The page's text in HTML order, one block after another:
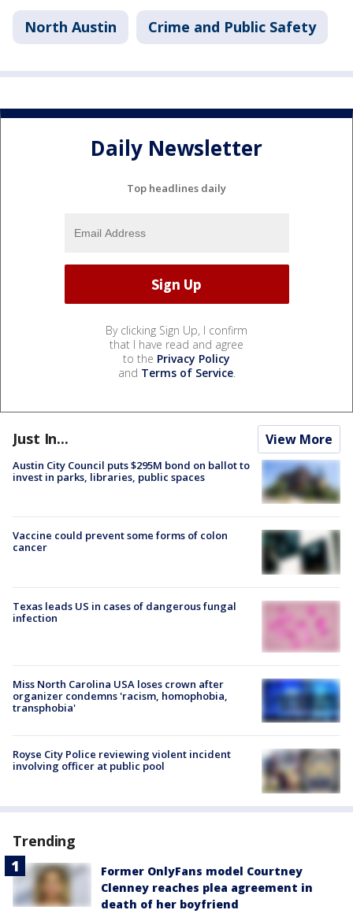
North Austin Crime and Public Safety
Daily Newsletter
Top headlines daily
By clicking Sign Up, I confirm
that I have read and agree
to the Privacy Policy
and Terms of Service.
Just In... View More
Austin City Council puts $295M bond on ballot to
invest in parks, libraries, public spaces
Vaccine could prevent some forms of colon
cancer
Texas leads US in cases of dangerous fungal
infection
Miss North Carolina USA loses crown after
organizer condemns 'racism, homophobia,
transphobia'
Royse City Police reviewing violent incident
involving officer at public pool
Trending
Former OnlyFans model Courtney
Clenney reaches plea agreement in
death of her boyfriend